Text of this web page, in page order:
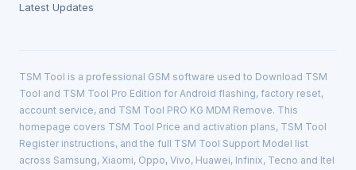
Latest Updates
TSM Tool is a professional GSM software used to Download TSM
Tool and TSM Tool Pro Edition for Android flashing, factory reset,
account service, and TSM Tool PRO KG MDM Remove. This
homepage covers TSM Tool Price and activation plans, TSM Tool
Register instructions, and the full TSM Tool Support Model list
across Samsung, Xiaomi, Oppo, Vivo, Huawei, Infinix, Tecno and Itel